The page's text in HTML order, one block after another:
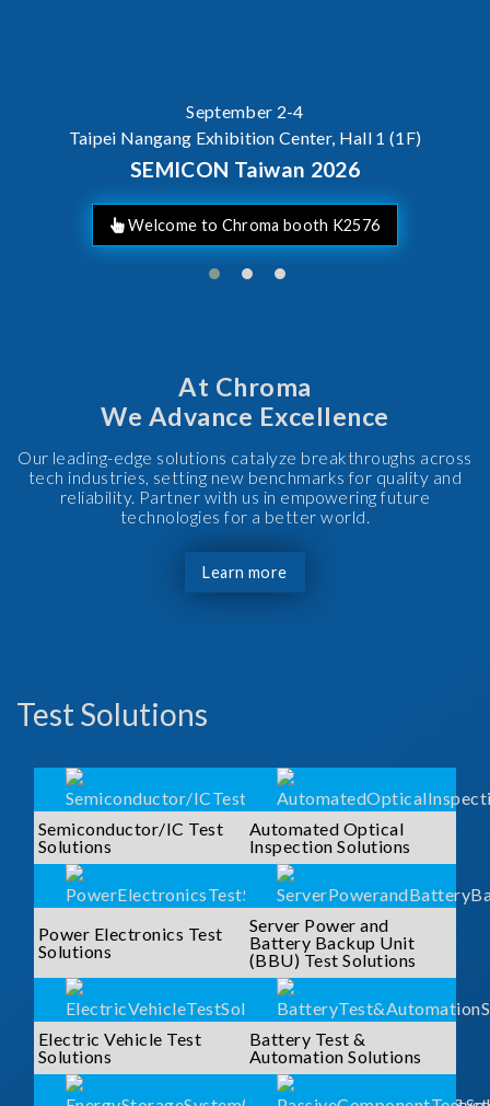
September 2-4
Taipei Nangang Exhibition Center, Hall 1 (1F)
SEMICON Taiwan 2026
Welcome to Chroma booth K2576
At Chroma
We Advance Excellence
Our leading-edge solutions catalyze breakthroughs across
tech industries, setting new benchmarks for quality and
reliability. Partner with us in empowering future
technologies for a better world.
Learn more
Test Solutions
Semiconductor/IC Test
Solutions
Automated Optical
Inspection Solutions
Power Electronics Test
Solutions
Server Power and
Battery Backup Unit
(BBU) Test Solutions
Electric Vehicle Test
Solutions
Battery Test &
Automation Solutions